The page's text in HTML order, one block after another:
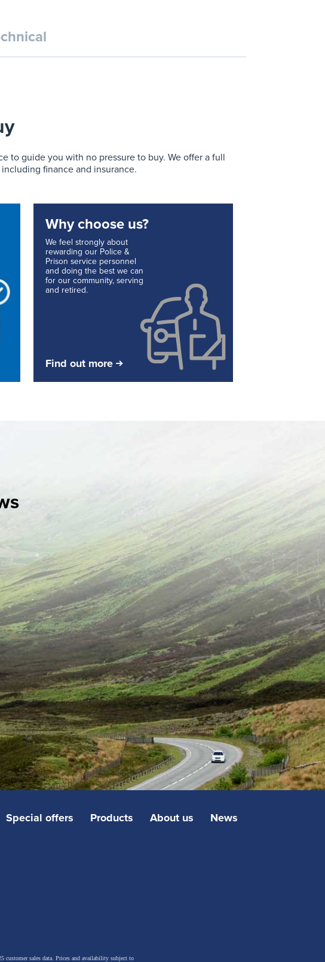
to guide you with no pressure to buy. We offer a full
finance and insurance.
Why choose us?
We feel strongly about
rewarding our Police &
Prison service personnel
and doing the best we can
for our community, serving
and retired.
Find out more
Special offers Products About us News
customer sales data. Prices and availability subject to